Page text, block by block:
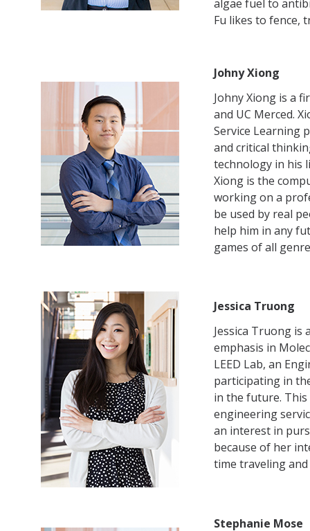
algae fuel to
Fu likes to fence,
Johny Xiong
Johny Xiong is a
and UC Merced.
Service Learning
and critical
technology in his
Xiong is the
working on a
be used by real
help him in any
games of all
Jessica Truong
Jessica Truong is
emphasis in
LEED Lab, an
participating in
in the future.
engineering
an interest in
because of her
time traveling
Stephanie Mose